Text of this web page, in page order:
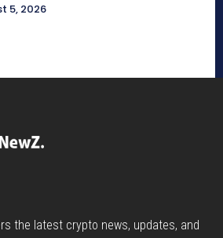
5, 2026
the latest crypto news, updates, and